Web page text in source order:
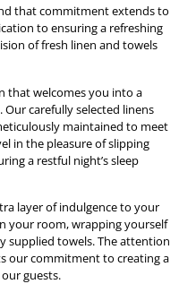
that commitment extends to
to ensuring a refreshing
of fresh linen and towels
that welcomes you into a
carefully selected linens
maintained to meet
in the pleasure of slipping
a restful night’s sleep
layer of indulgence to your
your room, wrapping yourself
supplied towels. The attention
our commitment to creating a
guests.